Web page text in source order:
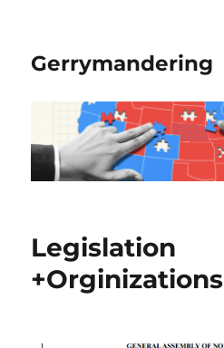
Gerrymandering
Legislation
+Orginizations